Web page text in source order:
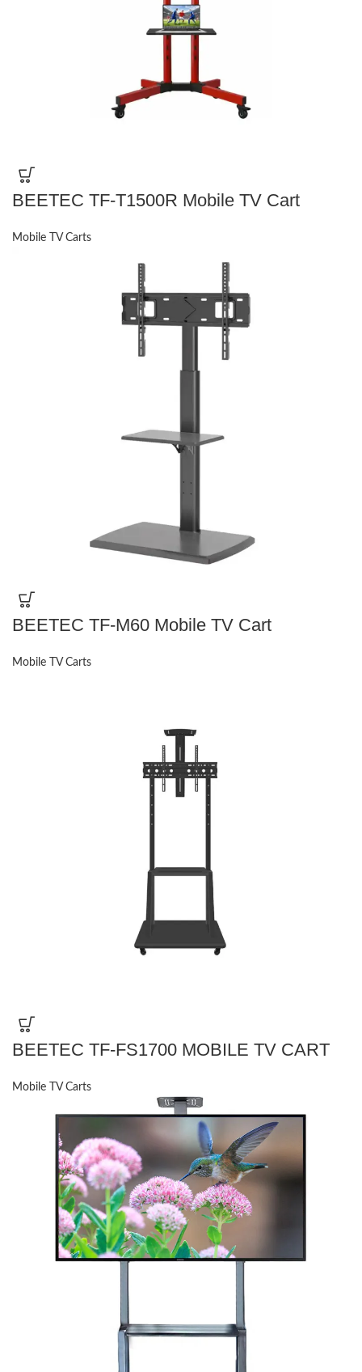
BEETEC TF-T1500R Mobile TV Cart
Mobile TV Carts
BEETEC TF-M60 Mobile TV Cart
Mobile TV Carts
BEETEC TF-FS1700 MOBILE TV CART
Mobile TV Carts